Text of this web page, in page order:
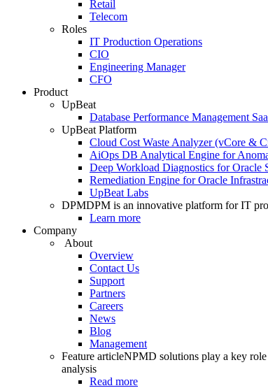
Retail
Telecom
Roles
IT Production Operations
CIO
Engineering Manager
CFO
Product
UpBeat
Database Performance Management
UpBeat Platform
Cloud Cost Waste Analyzer (vCore &
AiOps DB Analytical Engine for
Deep Workload Diagnostics for Oracle
Remediation Engine for Oracle
UpBeat Labs
DPMDPM is an innovative platform for IT
Learn more
Company
About
Overview
Contact Us
Support
Partners
Careers
News
Blog
Management
Feature articleNPMD solutions play a key
analysis
Read more